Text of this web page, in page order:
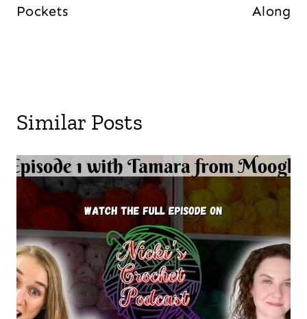
Pockets Along
Similar Posts